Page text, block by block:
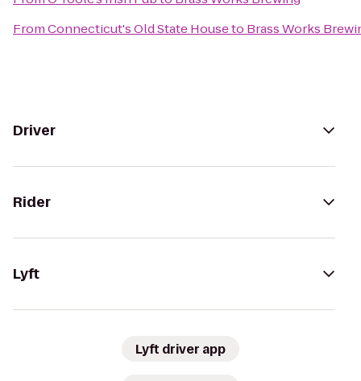
FromConnecticut's Old State Houseto Brass Works
Driver
Rider
Lyft
Lyft driver app